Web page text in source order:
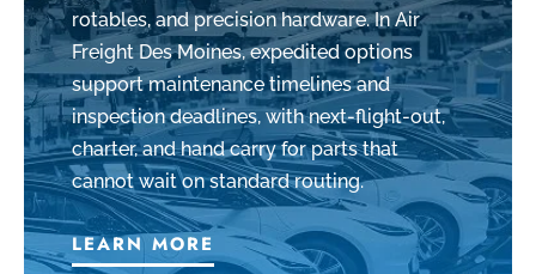
rotables, and precision hardware. In Air
Freight Des Moines, expedited options
support maintenance timelines and
inspection deadlines, with next-flight-out,
charter, and hand carry for parts that
cannot wait on standard routing.
LEARN MORE